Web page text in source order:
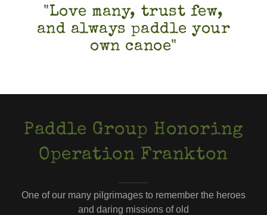
"Love many, trust few,
and always paddle your
own canoe"
Paddle Group Honoring
Operation Frankton
One of our many pilgrimages to remember the heroes
and daring missions of old